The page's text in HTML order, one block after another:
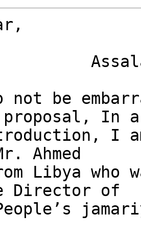
not be
proposal, In a
I
Ahmed
Libya who
Director of